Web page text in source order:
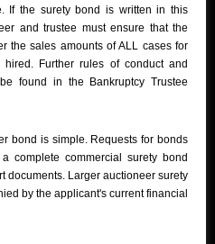
If the surety bond is written in this
and trustee must ensure that the
the sales amounts of ALL cases for
Further rules of conduct and
found in the Bankruptcy Trustee
bond is simple. Requests for bonds
complete commercial surety bond
documents. Larger auctioneer surety
by the applicant's current financial